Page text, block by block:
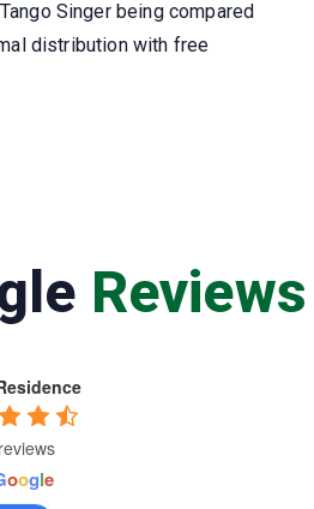
Singer being compared
distribution with free
Reviews
oogle